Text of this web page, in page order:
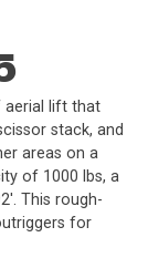
aerial lift that
stack, and
areas on a
of 1000 lbs, a
This rough-
for